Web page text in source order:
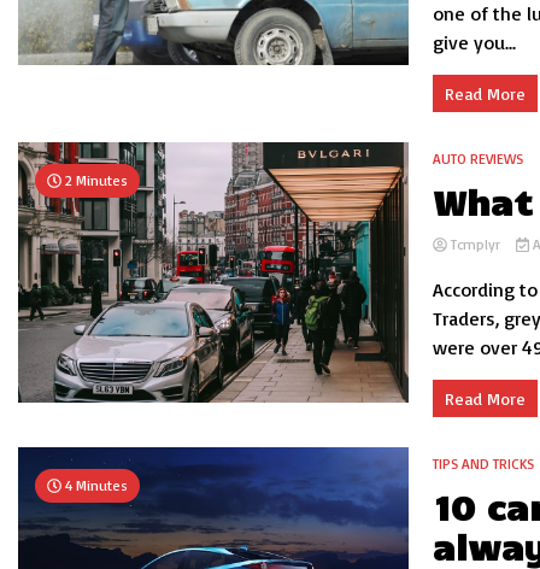
one of the
give you...
Read More
2 Minutes
AUTO REVIEWS
Tcmplyr
According
Traders,
were over
Read More
4 Minutes
TIPS AND TRICKS
10